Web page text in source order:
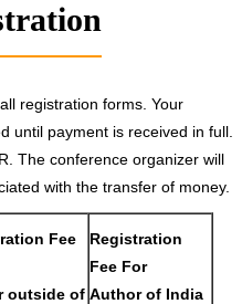
registration forms. Your
until payment is received in full.
The conference organizer will
with the transfer of money.
Fee
outside of
Registration
Fee For
Author of India